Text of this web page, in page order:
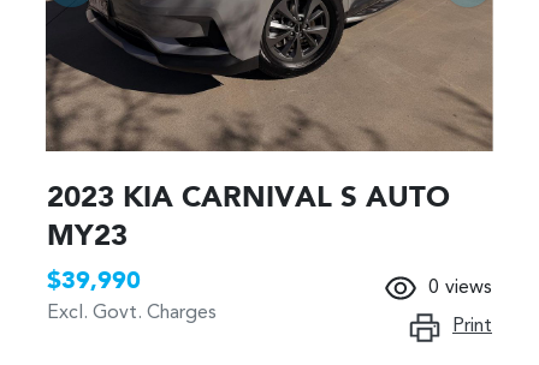
2023 KIA CARNIVAL S AUTO
MY23
$39,990
Excl. Govt. Charges
0 views
Print